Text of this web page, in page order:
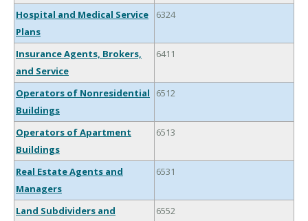
Hospital and Medical Service
Plans
6324
Insurance Agents, Brokers,
and Service
6411
Operators of Nonresidential
Buildings
6512
Operators of Apartment
Buildings
6513
Real Estate Agents and
Managers
6531
Land Subdividers and
6552